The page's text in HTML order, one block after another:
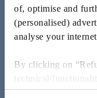
of, optimise and
(personalised)
analyse your
By clicking on
technical/
clicking on “Accept
MEET THE